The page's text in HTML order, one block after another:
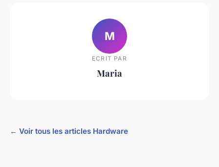
M
ECRIT PAR
Maria
← Voir tous les articles Hardware